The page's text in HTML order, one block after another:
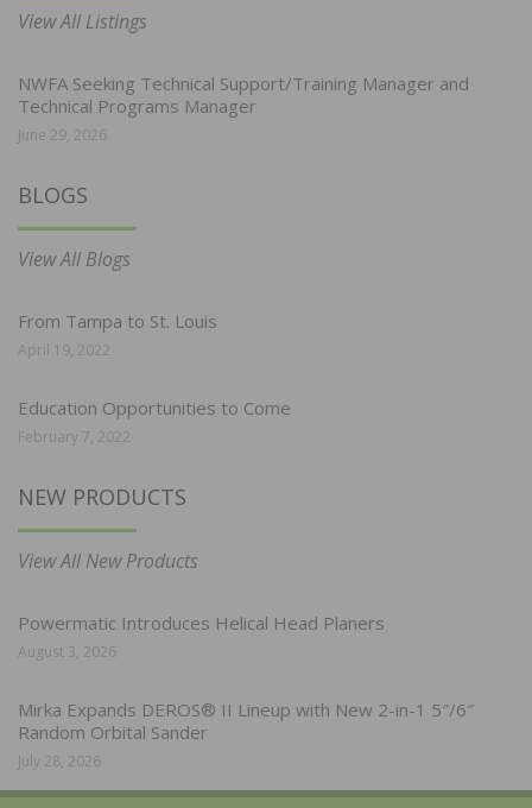
View All Listings
NWFA Seeking Technical Support/Training Manager and
Technical Programs Manager
June 29, 2026
BLOGS
View All Blogs
From Tampa to St. Louis
April 19, 2022
Education Opportunities to Come
February 7, 2022
NEW PRODUCTS
View All New Products
Powermatic Introduces Helical Head Planers
August 3, 2026
Mirka Expands DEROS® II Lineup with New 2-in-1 5″/6″
Random Orbital Sander
July 28, 2026